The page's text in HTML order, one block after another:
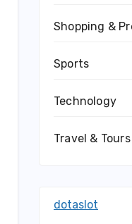
Shopping &
Sports
Technology
Travel & Tours
dotaslot